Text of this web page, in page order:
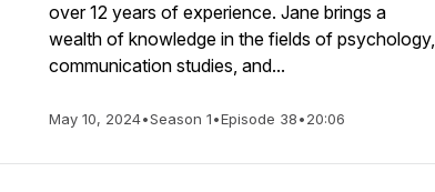
over 12 years of experience. Jane brings a
wealth of knowledge in the fields of psychology,
communication studies, and...
May 10, 2024•Season 1•Episode 38•20:06